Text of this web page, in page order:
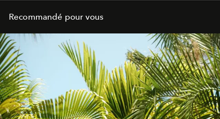
Recommandé pour vous